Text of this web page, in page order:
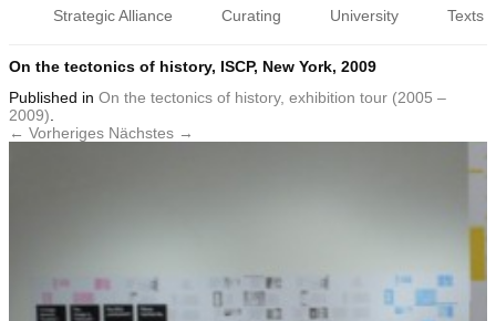
Strategic Alliance Curating University Texts
On the tectonics of history, ISCP, New York, 2009
Published in On the tectonics of history, exhibition tour (2005 –
2009)
← Vorheriges Nächstes →